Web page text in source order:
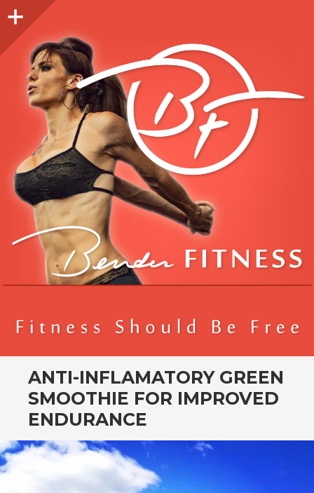
Sidebar
ANTI-INFLAMATORY GREEN
SMOOTHIE FOR IMPROVED
ENDURANCE